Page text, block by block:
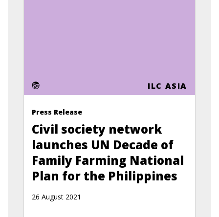
ILC ASIA
Press Release
Civil society network
launches UN Decade of
Family Farming National
Plan for the Philippines
26 August 2021